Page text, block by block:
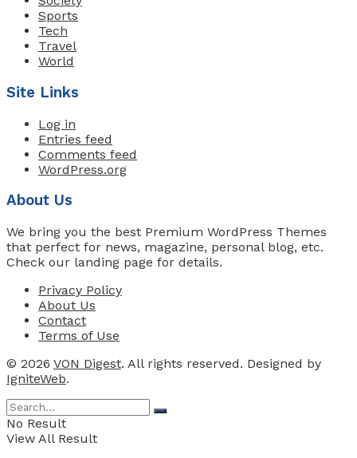
Sports
Tech
Travel
World
Site Links
Log in
Entries feed
Comments feed
WordPress.org
About Us
We bring you the best Premium WordPress Themes
that perfect for news, magazine, personal blog, etc.
Check our landing page for details.
Privacy Policy
About Us
Contact
Terms of Use
© 2026 VON Digest. All rights reserved. Designed by
IgniteWeb.
No Result
View All Result